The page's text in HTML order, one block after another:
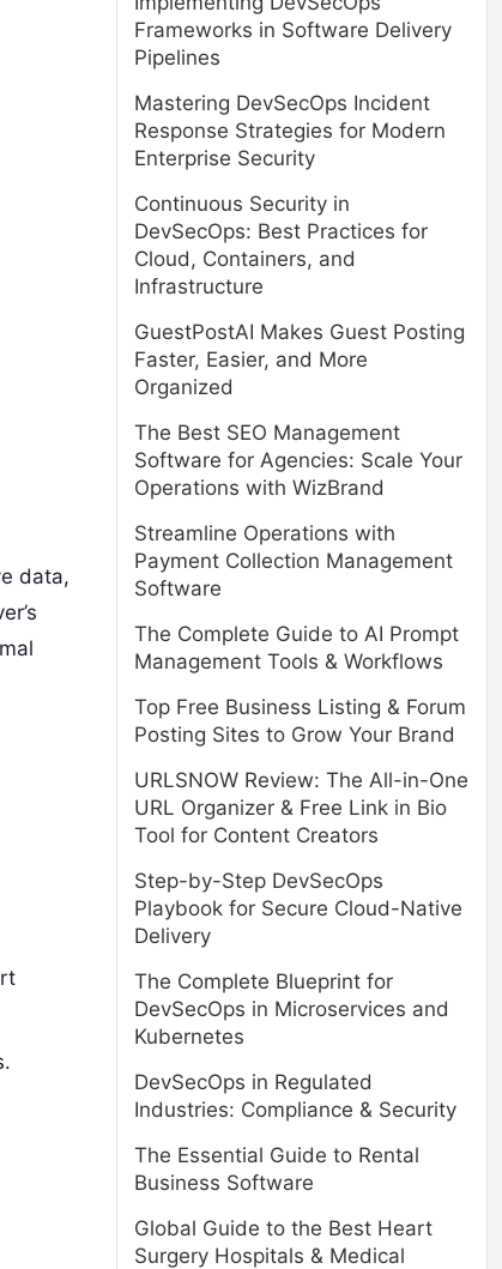
data,
Frameworks in Software Delivery
Pipelines
Mastering DevSecOps Incident
Response Strategies for Modern
Enterprise Security
Continuous Security in
DevSecOps: Best Practices for
Cloud, Containers, and
Infrastructure
GuestPostAI Makes Guest Posting
Faster, Easier, and More
Organized
The Best SEO Management
Software for Agencies: Scale Your
Operations with WizBrand
Streamline Operations with
Payment Collection Management
Software
The Complete Guide to AI Prompt
Management Tools & Workflows
Top Free Business Listing & Forum
Posting Sites to Grow Your Brand
URLSNOW Review: The All-in-One
URL Organizer & Free Link in Bio
Tool for Content Creators
Step-by-Step DevSecOps
Playbook for Secure Cloud-Native
Delivery
The Complete Blueprint for
DevSecOps in Microservices and
Kubernetes
DevSecOps in Regulated
Industries: Compliance & Security
The Essential Guide to Rental
Business Software
Global Guide to the Best Heart
Surgery Hospitals & Medical